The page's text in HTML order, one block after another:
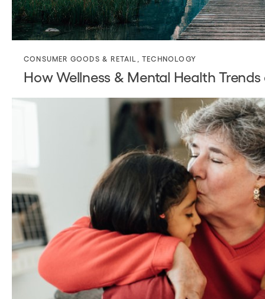
CONSUMER GOODS & RETAIL ,TECHNOLOGY
How Wellness & Mental Health